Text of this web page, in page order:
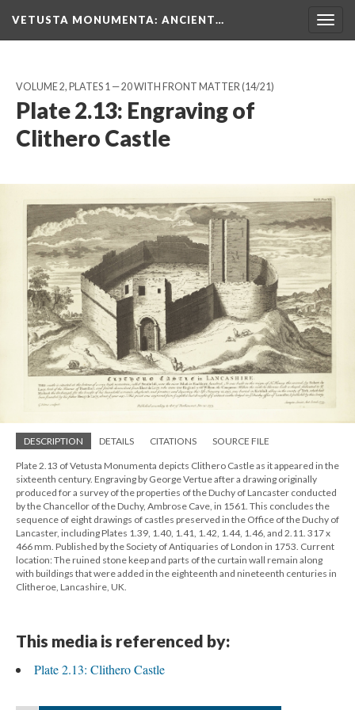
VETUSTA MONUMENTA: ANCIENT…
VOLUME 2, PLATES 1 — 20 WITH FRONT MATTER(14/21)
Plate 2.13: Engraving of
Clithero Castle
DESCRIPTION DETAILS CITATIONS SOURCE FILE
Plate 2.13 of Vetusta Monumenta depicts Clithero Castle as it appeared in the
sixteenth century. Engraving by George Vertue after a drawing originally
produced for a survey of the properties of the Duchy of Lancaster conducted
by the Chancellor of the Duchy, Ambrose Cave, in 1561. This concludes the
sequence of eight drawings of castles preserved in the Office of the Duchy of
Lancaster, including Plates 1.39, 1.40, 1.41, 1.42, 1.44, 1.46, and 2.11. 317 x
466 mm. Published by the Society of Antiquaries of London in 1753. Current
location: The ruined stone keep and parts of the curtain wall remain along
with buildings that were added in the eighteenth and nineteenth centuries in
Clitheroe, Lancashire, UK.
This media is referenced by:
Plate 2.13: Clithero Castle